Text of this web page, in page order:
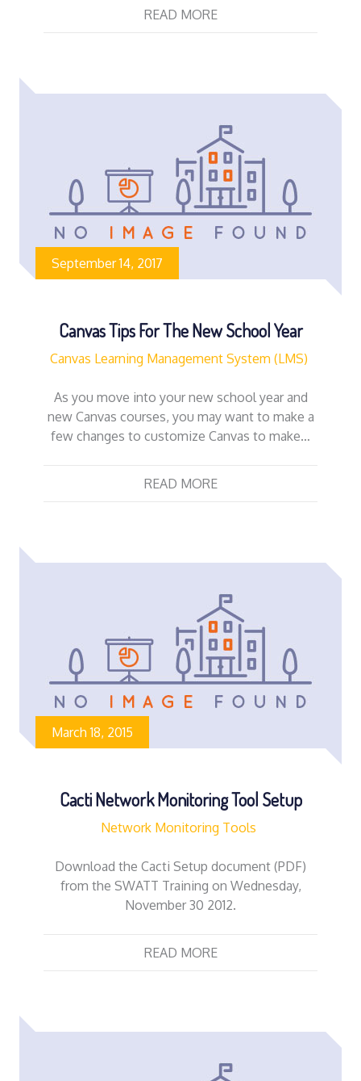
READ MORE
September 14, 2017
Canvas Tips For The New School Year
Canvas Learning Management System (LMS)
As you move into your new school year and
new Canvas courses, you may want to make a
few changes to customize Canvas to make…
READ MORE
March 18, 2015
Cacti Network Monitoring Tool Setup
Network Monitoring Tools
Download the Cacti Setup document (PDF)
from the SWATT Training on Wednesday,
November 30 2012.
READ MORE